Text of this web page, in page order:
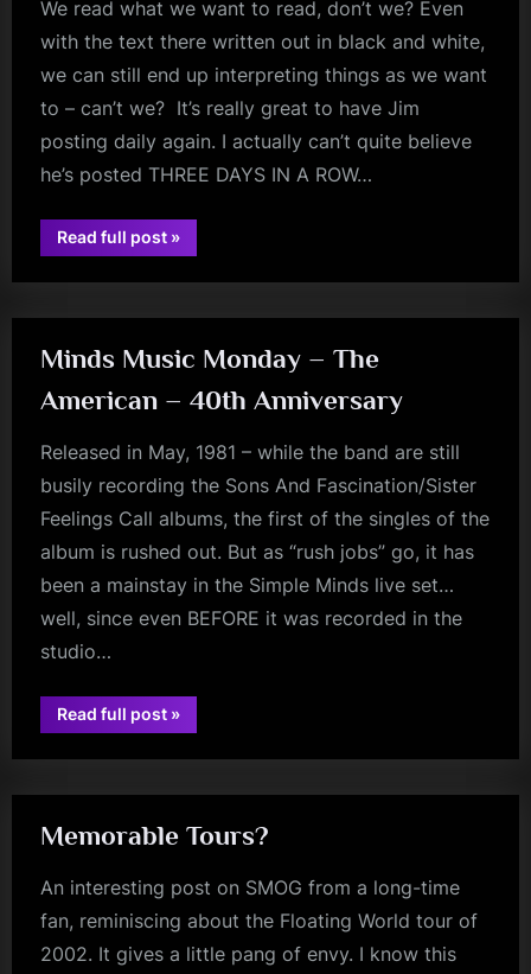
We read what we want to read, don’t we? Even
with the text there written out in black and white,
we can still end up interpreting things as we want
to – can’t we? It’s really great to have Jim
posting daily again. I actually can’t quite believe
he’s posted THREE DAYS IN A ROW…
Read full post“There’s
A
Music
In
Somewhere!
–
Glasgow”
»
fans
Minds Music Monday – The
American – 40th Anniversary
Released in May, 1981 – while the band are still
busily recording the Sons And Fascination/Sister
Feelings Call albums, the first of the singles of the
album is rushed out. But as “rush jobs” go, it has
been a mainstay in the Simple Minds live set…
well, since even BEFORE it was recorded in the
studio…
Read full post“Minds
Music
–
American
40th
Anniversary”
»
glasgow
Memorable Tours?
An interesting post on SMOG from a long-time
fan, reminiscing about the Floating World tour of
2002. It gives a little pang of envy. I know this